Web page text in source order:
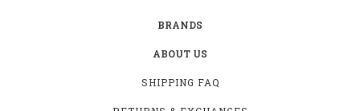
BRANDS
ABOUT US
SHIPPING FAQ